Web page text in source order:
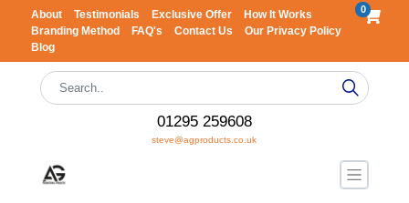
About Testimonials Exclusive Offer
How It Works
Branding Method
FAQ's Contact Us
Our Privacy Policy
Blog
0
01295 259608
steve@agproducts.co.uk